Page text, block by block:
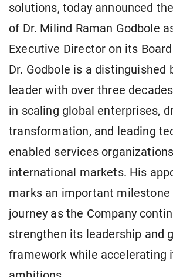
solutions, today announced
of Dr. Milind Raman Godbole
Executive Director on its
Dr. Godbole is a distinguished
leader with over three
in scaling global enterprises,
transformation, and leading
enabled services
international markets. His
marks an important milestone
journey as the Company
strengthen its leadership and
framework while accelerating